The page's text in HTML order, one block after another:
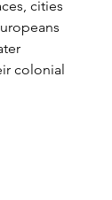
cities
colonial